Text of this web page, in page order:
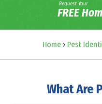
Request Your
FREE
Home› Pest
What Are